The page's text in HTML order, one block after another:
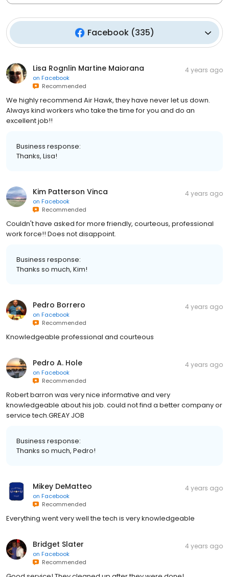
Facebook(335)
Lisa Rognlin Martine Maiorana
on Facebook
Recommended
4 years ago
We highly recommend Air Hawk, they have never let us down.
Always kind workers who take the time for you and do an
excellent job!!
Business response:
Thanks, Lisa!
Kim Patterson Vinca
on Facebook
Recommended
4 years ago
Couldn't have asked for more friendly, courteous, professional
work force!! Does not disappoint.
Business response:
Thanks so much, Kim!
Pedro Borrero
on Facebook
Recommended
4 years ago
Knowledgeable professional and courteous
Pedro A. Hole
on Facebook
Recommended
4 years ago
Robert barron was very nice informative and very
knowledgeable about his job. could not find a better company or
service tech.GREAY JOB
Business response:
Thanks so much, Pedro!
Mikey DeMatteo
on Facebook
Recommended
4 years ago
Everything went very well the tech is very knowledgeable
Bridget Slater
on Facebook
Recommended
4 years ago